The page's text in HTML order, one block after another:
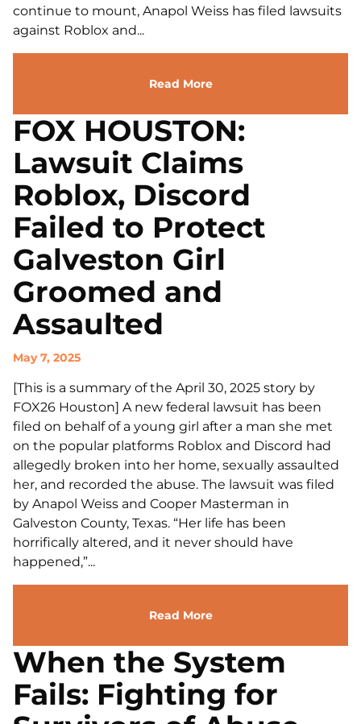
continue to mount, Anapol Weiss has filed lawsuits
against Roblox and...
Read More
FOX HOUSTON:
Lawsuit Claims
Roblox, Discord
Failed to Protect
Galveston Girl
Groomed and
Assaulted
May 7, 2025
[This is a summary of the April 30, 2025 story by
FOX26 Houston] A new federal lawsuit has been
filed on behalf of a young girl after a man she met
on the popular platforms Roblox and Discord had
allegedly broken into her home, sexually assaulted
her, and recorded the abuse. The lawsuit was filed
by Anapol Weiss and Cooper Masterman in
Galveston County, Texas. “Her life has been
horrifically altered, and it never should have
happened,”...
Read More
When the System
Fails: Fighting for